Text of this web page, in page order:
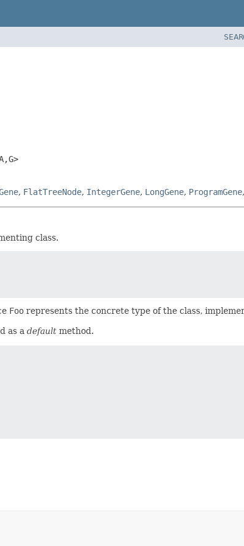
G>
, FlatTreeNode, IntegerGene, LongGene, ProgramGene,
class.
Foo represents the concrete type of the class,
as a default method.